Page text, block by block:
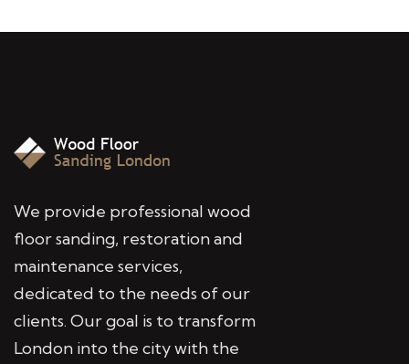
We provide professional wood
floor sanding, restoration and
maintenance services,
dedicated to the needs of our
clients. Our goal is to transform
London into the city with the